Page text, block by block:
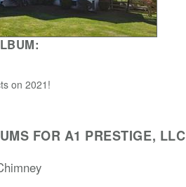
on 2021!
FOR A1 PRESTIGE, LLC